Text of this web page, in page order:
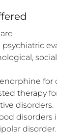
for
therapy
disorders.
disorders
disorder.